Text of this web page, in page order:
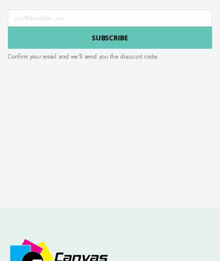
Enter your email address
SUBSCRIBE
Confirm your email and we'll send you the discount code.